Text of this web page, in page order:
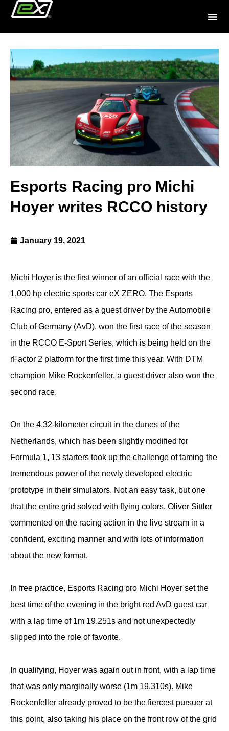
Esports Racing pro Michi
Hoyer writes RCCO history
January 19, 2021
Michi Hoyer is the first winner of an official race with the
1,000 hp electric sports car eX ZERO. The Esports
Racing pro, entered as a guest driver by the Automobile
Club of Germany (AvD), won the first race of the season
in the RCCO E-Sport Series, which is being held on the
rFactor 2 platform for the first time this year. With DTM
champion Mike Rockenfeller, a guest driver also won the
second race.
On the 4.32-kilometer circuit in the dunes of the
Netherlands, which has been slightly modified for
Formula 1, 13 starters took up the challenge of taming the
tremendous power of the newly developed electric
prototype in their simulators. Not an easy task, but one
that the entire grid solved with flying colors. Oliver Sittler
commented on the racing action in the live stream in a
confident, exciting manner and with lots of information
about the new format.
In free practice, Esports Racing pro Michi Hoyer set the
best time of the evening in the bright red AvD guest car
with a lap time of 1m 19.251s and not unexpectedly
slipped into the role of favorite.
In qualifying, Hoyer was again out in front, with a lap time
that was only marginally worse (1m 19.310s). Mike
Rockenfeller already proved to be the fiercest pursuer at
this point, also taking his place on the front row of the grid